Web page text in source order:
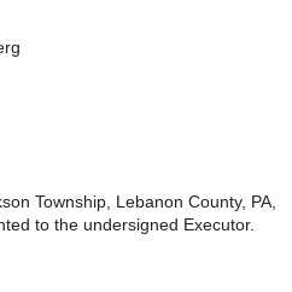
Township, Lebanon County, PA,
to the undersigned Executor.